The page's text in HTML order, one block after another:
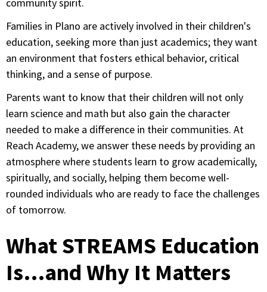
community spirit.
Families in Plano are actively involved in their children's
education, seeking more than just academics; they want
an environment that fosters ethical behavior, critical
thinking, and a sense of purpose.
Parents want to know that their children will not only
learn science and math but also gain the character
needed to make a difference in their communities. At
Reach Academy, we answer these needs by providing an
atmosphere where students learn to grow academically,
spiritually, and socially, helping them become well-
rounded individuals who are ready to face the challenges
of tomorrow.
What STREAMS Education
Is…and Why It Matters